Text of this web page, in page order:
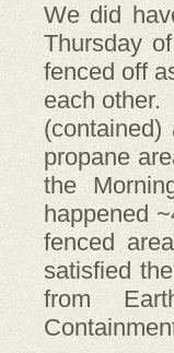
We did
Thursday
fenced off
each other.
propane
the
happened
fenced
satisfied
from